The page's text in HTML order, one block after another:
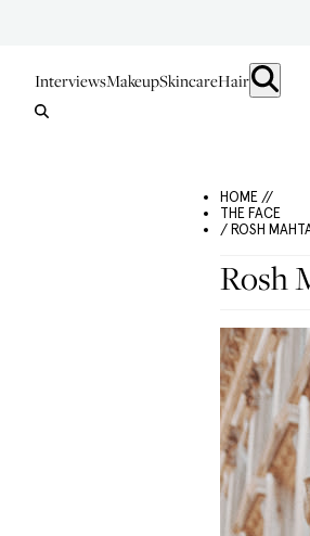
InterviewsMakeupSkincareHair
HOME //
THE FACE
/ ROSH
Rosh